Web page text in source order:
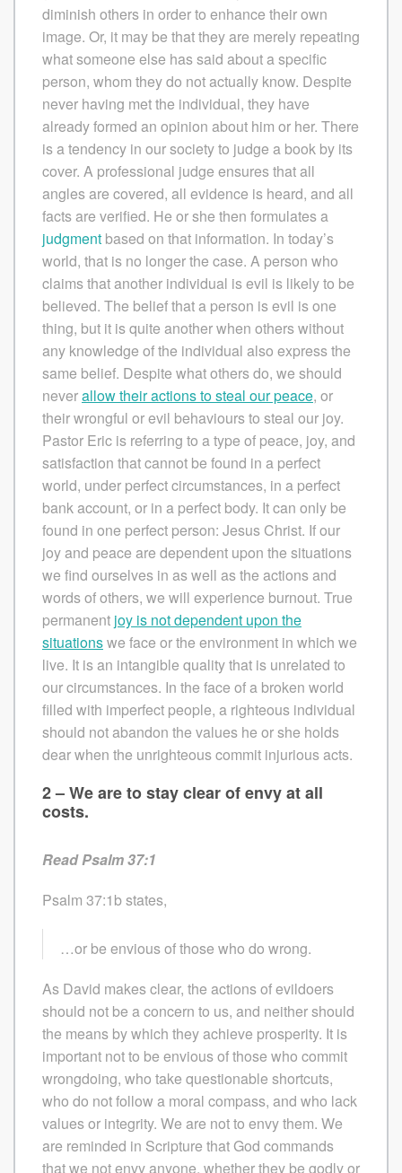
diminish others in order to enhance their own
image. Or, it may be that they are merely repeating
what someone else has said about a specific
person, whom they do not actually know. Despite
never having met the individual, they have
already formed an opinion about him or her. There
is a tendency in our society to judge a book by its
cover. A professional judge ensures that all
angles are covered, all evidence is heard, and all
facts are verified. He or she then formulates a
judgment based on that information. In today’s
world, that is no longer the case. A person who
claims that another individual is evil is likely to be
believed. The belief that a person is evil is one
thing, but it is quite another when others without
any knowledge of the individual also express the
same belief. Despite what others do, we should
neverallow their actions to steal our peace, or
their wrongful or evil behaviours to steal our joy.
Pastor Eric is referring to a type of peace, joy, and
satisfaction that cannot be found in a perfect
world, under perfect circumstances, in a perfect
bank account, or in a perfect body. It can only be
found in one perfect person: Jesus Christ. If our
joy and peace are dependent upon the situations
we find ourselves in as well as the actions and
words of others, we will experience burnout. True
permanent joy is not dependent upon the
situationswe face or the environment in which we
live. It is an intangible quality that is unrelated to
our circumstances. In the face of a broken world
filled with imperfect people, a righteous individual
should not abandon the values he or she holds
dear when the unrighteous commit injurious acts.
2 – We are to stay clear of envy at all
costs.
Read Psalm 37:1
Psalm 37:1b states,
…or be envious of those who do wrong.
As David makes clear, the actions of evildoers
should not be a concern to us, and neither should
the means by which they achieve prosperity. It is
important not to be envious of those who commit
wrongdoing, who take questionable shortcuts,
who do not follow a moral compass, and who lack
values or integrity. We are not to envy them. We
are reminded in Scripture that God commands
that we not envy anyone, whether they be godly or